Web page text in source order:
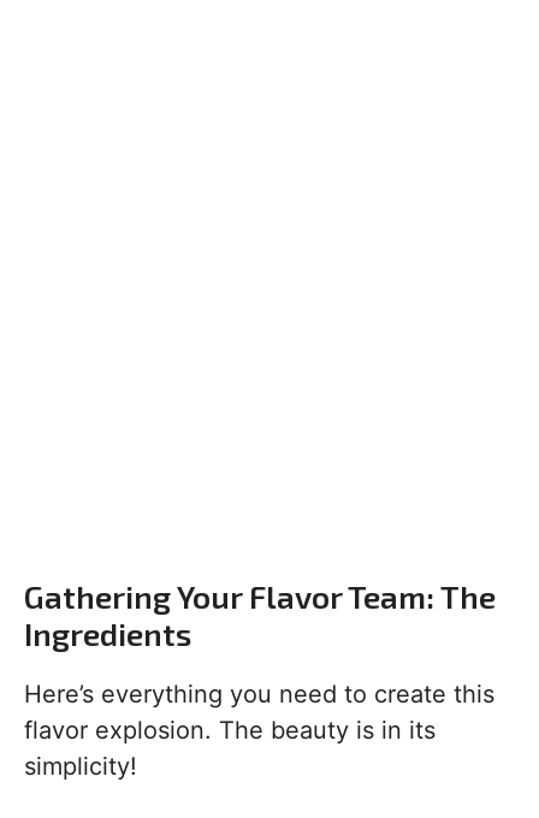
Gathering Your Flavor Team: The
Ingredients
Here’s everything you need to create this
flavor explosion. The beauty is in its
simplicity!